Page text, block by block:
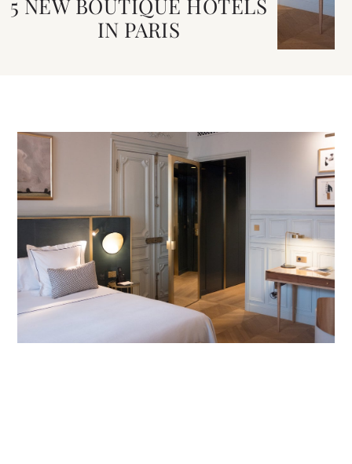
5 NEW BOUTIQUE HOTELS
IN PARIS